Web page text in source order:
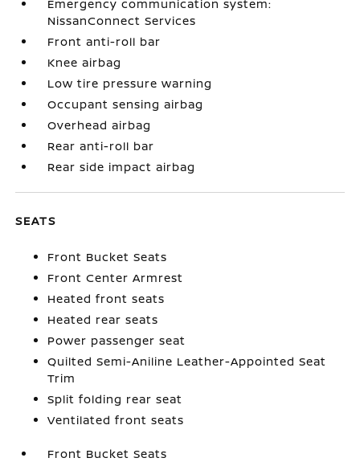
Emergency communication system:
NissanConnect Services
Front anti-roll bar
Knee airbag
Low tire pressure warning
Occupant sensing airbag
Overhead airbag
Rear anti-roll bar
Rear side impact airbag
SEATS
Front Bucket Seats
Front Center Armrest
Heated front seats
Heated rear seats
Power passenger seat
Quilted Semi-Aniline Leather-Appointed Seat
Trim
Split folding rear seat
Ventilated front seats
Front Bucket Seats